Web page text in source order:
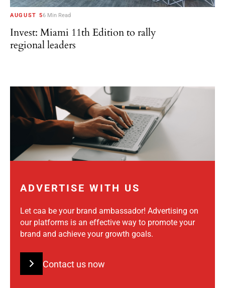
AUGUST 56 Min Read
Invest: Miami 11th Edition to rally
regional leaders
ADVERTISE WITH US
Let caa be your brand ambassador! Advertising on
our platforms is an effective way to promote your
brand and achieve your growth goals.
Contact us now